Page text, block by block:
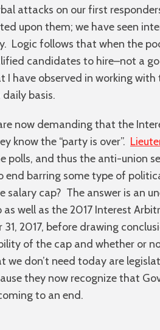
attacks on our first
upon them; we have seen
Logic follows that when the
candidates to hire–not a
have observed in working
basis.
now demanding that the
know the “party is over”.
polls, and thus the anti-union
end barring some type of
cap? The answer is an
well as the 2017 Interest
2017, before drawing
of the cap and whether or
we don’t need today are
they now recognize that
to an end.